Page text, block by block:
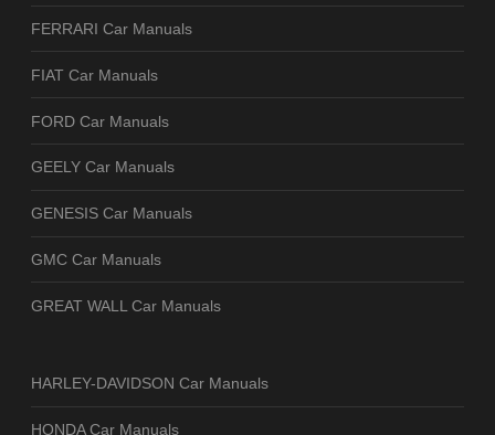
FERRARI Car Manuals
FIAT Car Manuals
FORD Car Manuals
GEELY Car Manuals
GENESIS Car Manuals
GMC Car Manuals
GREAT WALL Car Manuals
HARLEY-DAVIDSON Car Manuals
HONDA Car Manuals